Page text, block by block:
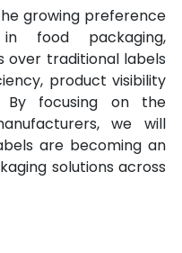
growing preference
food packaging,
over traditional labels
product visibility
By focusing on the
we will
are becoming an
solutions across